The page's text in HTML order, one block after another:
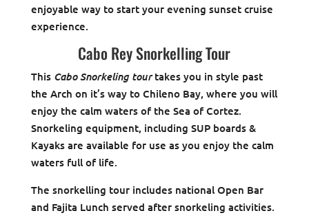
enjoyable way to start your evening sunset cruise
experience.
Cabo Rey Snorkelling Tour
This Cabo Snorkeling tourtakes you in style past
the Arch on it’s way to Chileno Bay, where you will
enjoy the calm waters of the Sea of Cortez.
Snorkeling equipment, including SUP boards &
Kayaks are available for use as you enjoy the calm
waters full of life.
The snorkelling tour includes national Open Bar
and Fajita Lunch served after snorkeling activities.